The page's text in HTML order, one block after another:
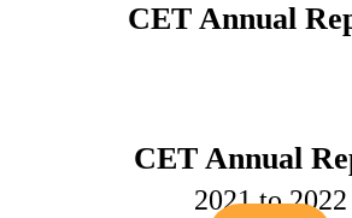
CET Annual
CET Annual
2021 to 2022